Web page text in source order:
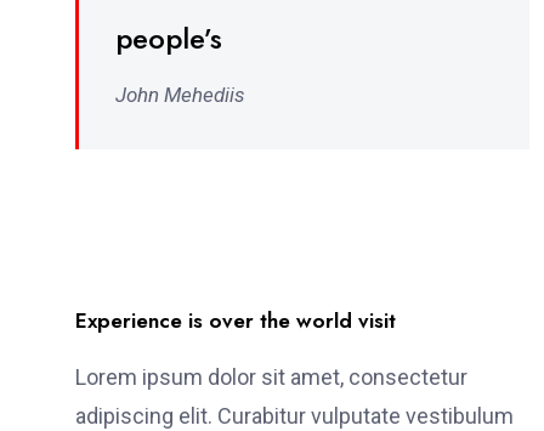
people’s
John Mehediis
Experience is over the world visit
Lorem ipsum dolor sit amet, consectetur
adipiscing elit. Curabitur vulputate vestibulum